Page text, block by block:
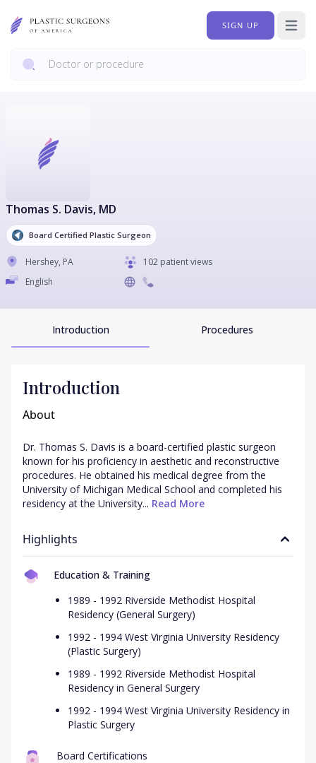
SIGN UP Open
Thomas S. Davis, MD
Board Certified Plastic Surgeon
Hershey, PA
102 patient views
English
Introduction Procedures
Introduction
About
Dr. Thomas S. Davis is a board-certified plastic surgeon
known for his proficiency in aesthetic and reconstructive
procedures. He obtained his medical degree from the
University of Michigan Medical School and completed his
residency at the University... Read More
Highlights
Education & Training
1989 - 1992 Riverside Methodist Hospital
Residency (General Surgery)
1992 - 1994 West Virginia University Residency
(Plastic Surgery)
1989 - 1992 Riverside Methodist Hospital
Residency in General Surgery
1992 - 1994 West Virginia University Residency in
Plastic Surgery
Board Certifications